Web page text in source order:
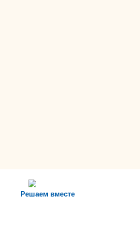
Решаем вместе